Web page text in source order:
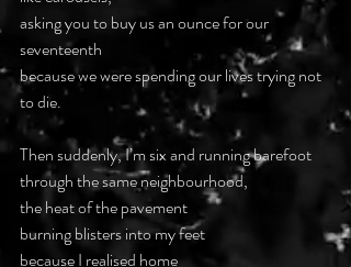
asking you to buy us an ounce for our
seventeenth
because we were spending our lives trying not
to die.
Then suddenly, I’m six and running barefoot
through the same neighbourhood,
the heat of the pavement
burning blisters into my feet
because I realised home